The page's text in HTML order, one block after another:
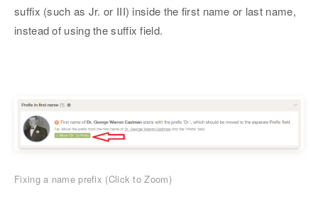
suffix (such as Jr. or III) inside the first name or last name,
instead of using the suffix field.
Fixing a name prefix (Click to Zoom)